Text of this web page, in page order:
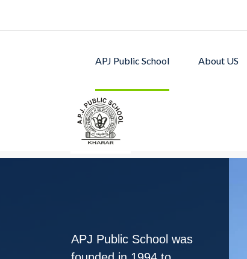
APJ Public School About US
APJ PUBLIC
excellent